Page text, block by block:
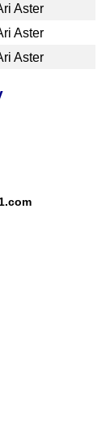
Aster
Aster
Aster